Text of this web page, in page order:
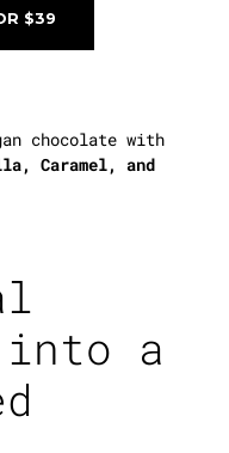
$39
chocolate with
Caramel, and
into a